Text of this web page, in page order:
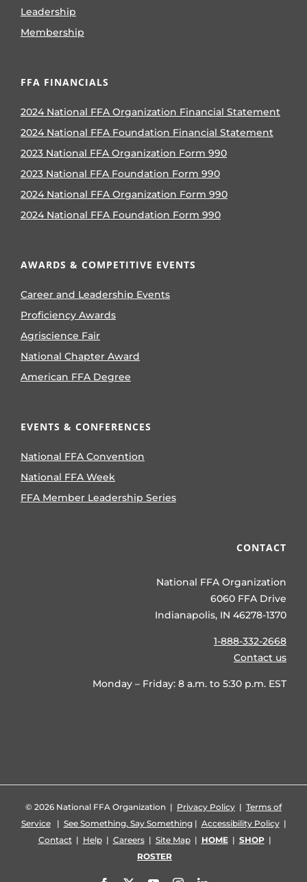
Leadership
Membership
FFA FINANCIALS
2024 National FFA Organization Financial Statement
2024 National FFA Foundation Financial Statement
2023 National FFA Organization Form 990
2023 National FFA Foundation Form 990
2024 National FFA Organization Form 990
2024 National FFA Foundation Form 990
AWARDS & COMPETITIVE EVENTS
Career and Leadership Events
Proficiency Awards
Agriscience Fair
National Chapter Award
American FFA Degree
EVENTS & CONFERENCES
National FFA Convention
National FFA Week
FFA Member Leadership Series
CONTACT
National FFA Organization
6060 FFA Drive
Indianapolis, IN 46278-1370
1-888-332-2668
Contact us
Monday – Friday: 8 a.m. to 5:30 p.m. EST
© 2026 National FFA Organization | Privacy Policy | Terms of
Service| See Something, Say Something| Accessibility Policy|
Contact| Help| Careers| Site Map| HOME| SHOP|
ROSTER